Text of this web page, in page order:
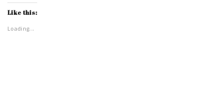
Like this:
Loading...